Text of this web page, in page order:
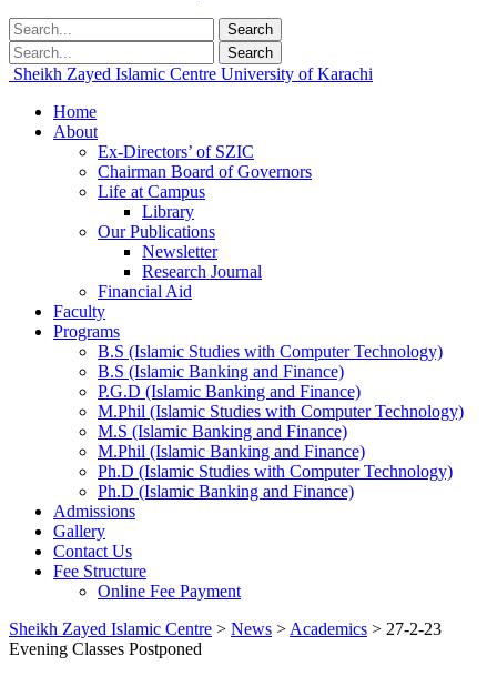
Search
Search
Sheikh Zayed Islamic Centre University of Karachi
Home
About
Ex-Directors’ of SZIC
Chairman Board of Governors
Life at Campus
Library
Our Publications
Newsletter
Research Journal
Financial Aid
Faculty
Programs
B.S (Islamic Studies with Computer Technology)
B.S (Islamic Banking and Finance)
P.G.D (Islamic Banking and Finance)
M.Phil (Islamic Studies with Computer Technology)
M.S (Islamic Banking and Finance)
M.Phil (Islamic Banking and Finance)
Ph.D (Islamic Studies with Computer Technology)
Ph.D (Islamic Banking and Finance)
Admissions
Gallery
Contact Us
Fee Structure
Online Fee Payment
Sheikh Zayed Islamic Centre > News > Academics > 27-2-23
Evening Classes Postponed